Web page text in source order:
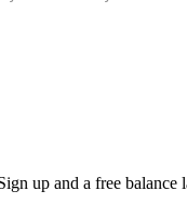
up and a free